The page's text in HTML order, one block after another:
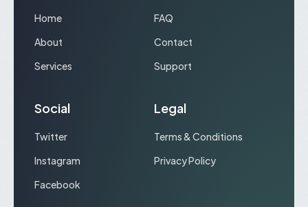
Home
About
Services
FAQ
Contact
Support
Social
Twitter
Instagram
Facebook
Legal
Terms & Conditions
Privacy Policy